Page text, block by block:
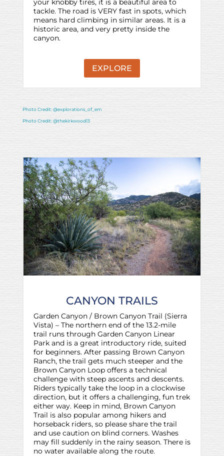
your knobby tires, it is a beautiful area to
tackle. The road is VERY fast in spots, which
means hard climbing in similar areas. It is a
historic area, and very pretty inside the
canyon.
EXPLORE
Photo Credit: @explorations_of_em
Photo Credit: @thekirkwood13
CANYON TRAILS
Garden Canyon / Brown Canyon Trail (Sierra
Vista) – The northern end of the 13.2-mile
trail runs through Garden Canyon Linear
Park and is a great introductory ride, suited
for beginners. After passing Brown Canyon
Ranch, the trail gets much steeper and the
Brown Canyon Loop offers a technical
challenge with steep ascents and descents.
Riders typically take the loop in a clockwise
direction, but it offers a challenging, fun trek
either way. Keep in mind, Brown Canyon
Trail is also popular among hikers and
horseback riders, so please share the trail
and use caution on blind corners. Washes
may fill suddenly in the rainy season. There is
no water available along the route.